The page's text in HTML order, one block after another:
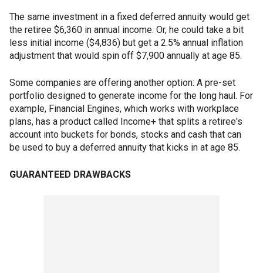
The same investment in a fixed deferred annuity would get
the retiree $6,360 in annual income. Or, he could take a bit
less initial income ($4,836) but get a 2.5% annual inflation
adjustment that would spin off $7,900 annually at age 85.
Some companies are offering another option: A pre-set
portfolio designed to generate income for the long haul. For
example, Financial Engines, which works with workplace
plans, has a product called Income+ that splits a retiree's
account into buckets for bonds, stocks and cash that can
be used to buy a deferred annuity that kicks in at age 85.
GUARANTEED DRAWBACKS